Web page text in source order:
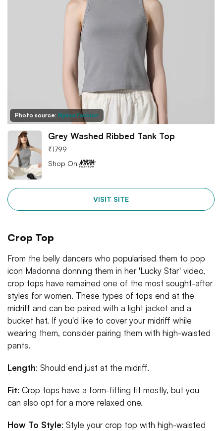
Photo source: Nykaa Fashion
Grey Washed Ribbed Tank Top
₹1799
Shop On
VISIT SITE
Crop Top
From the belly dancers who popularised them to pop
icon Madonna donning them in her 'Lucky Star' video,
crop tops have remained one of the most sought-after
styles for women. These types of tops end at the
midriff and can be paired with a light jacket and a
bucket hat. If you'd like to cover your midriff while
wearing them, consider pairing them with high-waisted
pants.
Length: Should end just at the midriff.
Fit: Crop tops have a form-fitting fit mostly, but you
can also opt for a more relaxed one.
How To Style: Style your crop top with high-waisted